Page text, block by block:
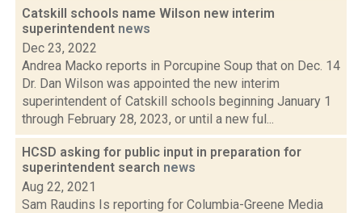
Catskill schools name Wilson new interim
superintendent news
Dec 23, 2022
Andrea Macko reports in Porcupine Soup that on Dec. 14
Dr. Dan Wilson was appointed the new interim
superintendent of Catskill schools beginning January 1
through February 28, 2023, or until a new ful...
HCSD asking for public input in preparation for
superintendent search news
Aug 22, 2021
Sam Raudins Is reporting for Columbia-Greene Media